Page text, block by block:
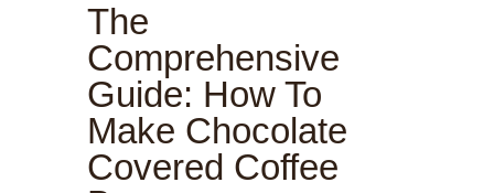
The
Comprehensive
Guide: How To
Make Chocolate
Covered Coffee